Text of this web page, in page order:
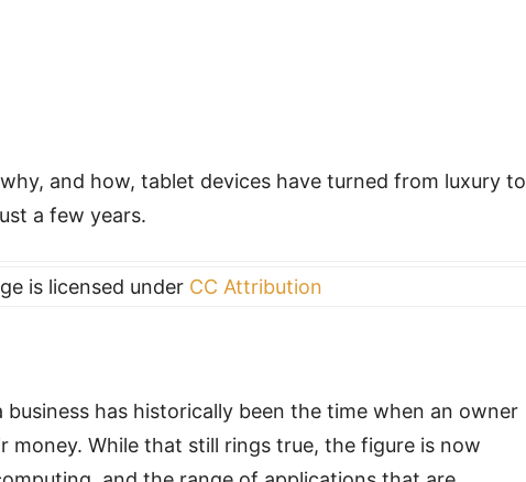
and how, tablet devices have turned from luxury to
a few years.
is licensed under CC Attribution
has historically been the time when an owner
money. While that still rings true, the figure is now